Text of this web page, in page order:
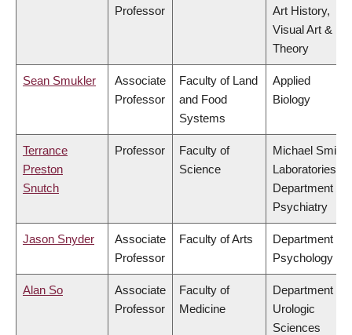
Professor
Art History,
Visual Art &
Theory
Sean Smukler
Associate
Professor
Faculty of Land
and Food
Systems
Applied
Biology
Terrance
Preston
Snutch
Professor
Faculty of
Science
Michael Smith
Laboratories,
Department of
Psychiatry
Jason Snyder
Associate
Professor
Faculty of Arts
Department of
Psychology
Alan So
Associate
Professor
Faculty of
Medicine
Department of
Urologic
Sciences